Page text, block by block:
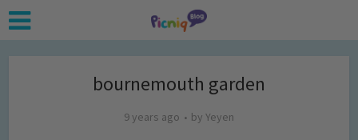
bournemouth garden
9 years ago by Yeyen